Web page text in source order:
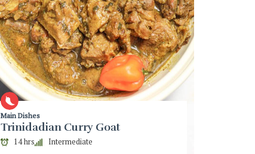
Main Dishes
Trinidadian Curry Goat
14 hrs Intermediate